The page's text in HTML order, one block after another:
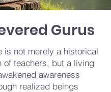
Gurus
is not merely a historical
of teachers, but a living
awareness
realized beings